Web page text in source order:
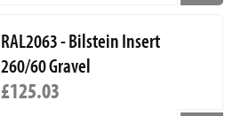
RAL2063 - Bilstein Insert
260/60 Gravel
£125.03